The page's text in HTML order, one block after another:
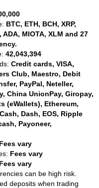
BTC, ETH, BCH, XRP,
ADA, MIOTA, XLM and 27
42,043,394
Credit cards, VISA,
Club, Maestro, Debit
PayPal, Neteller,
China UnionPay, Giropay,
(eWallets), Ethereum,
Dash, EOS, Ripple
Payoneer,
Fees vary
Fees vary
Fees vary
can be high risk.
deposits when trading